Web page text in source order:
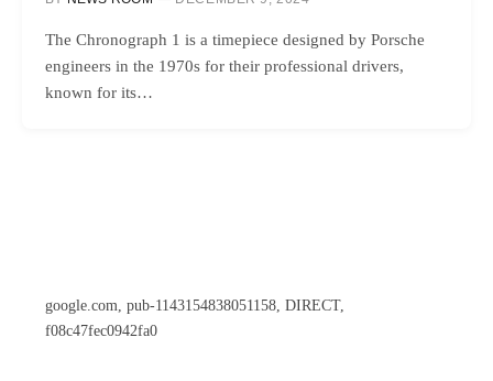
The Chronograph 1 is a timepiece designed by Porsche
engineers in the 1970s for their professional drivers,
known for its…
google.com, pub-1143154838051158, DIRECT,
f08c47fec0942fa0